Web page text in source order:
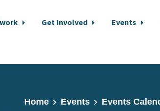
Get Involved Events
Home Events Events